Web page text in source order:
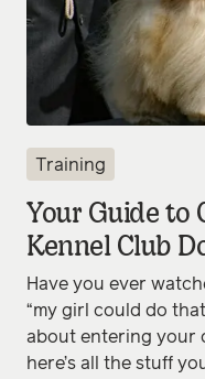
Training
Your Guide to
Kennel Club
Have you ever
“my girl could do
about entering your
here’s all the stuff